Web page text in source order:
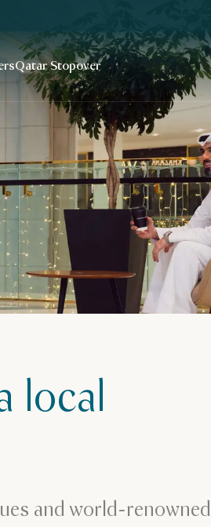
Qatar Stopover
local
and world-renowned